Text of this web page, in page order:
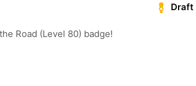
Draft
Road (Level 80) badge!